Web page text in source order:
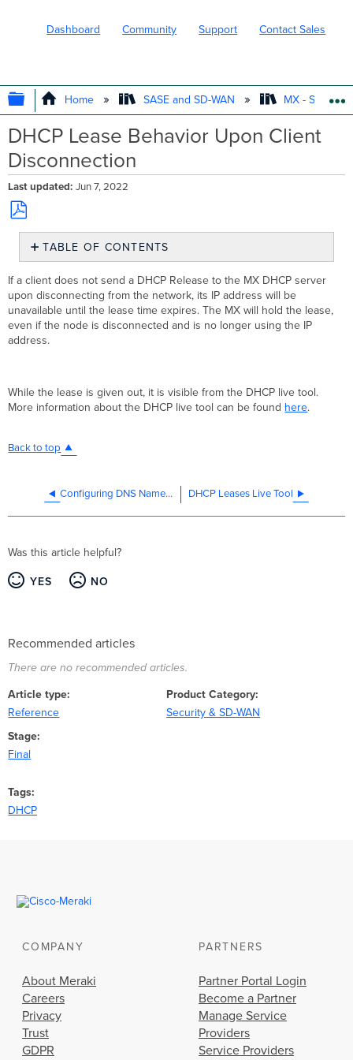
Dashboard Community Support Contact Sales
EXPAND/COLLAPSE GLOBAL
Home SASE and SD-WAN MX - Security
DHCP Lease Behavior Upon Client
Disconnection
Last updated Jun 7, 2022
Save
PDF
TABLE OF CONTENTS
No
headers
If a client does not send a DHCP Release to the MX DHCP server
upon disconnecting from the network, its IP address will be
unavailable until the lease time expires. The MX will hold the lease,
even if the node is disconnected and is no longer using the IP
address.
While the lease is given out, it is visible from the DHCP live tool.
More information about the DHCP live tool can be found here.
Back to top
Configuring DNS Nameservers for DHCP DHCP Leases Live Tool
Was this article helpful?
YES NO
Recommended articles
There are no recommended articles.
Article type
Reference
Product Category
Security & SD-WAN
Stage
Final
Tags
DHCP
COMPANY
About Meraki
Careers
Privacy
Trust
GDPR
PARTNERS
Partner Portal Login
Become a Partner
Manage Service
Providers
Service Providers